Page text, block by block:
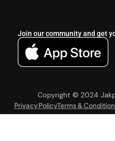
Join our community and get
Copyright © 2024
Privacy PolicyTerms &